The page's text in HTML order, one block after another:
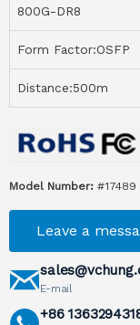
800G-DR8
Form Factor:OSFP
Distance:500m
Model Number: #17489
Leave a
E-mail
+86